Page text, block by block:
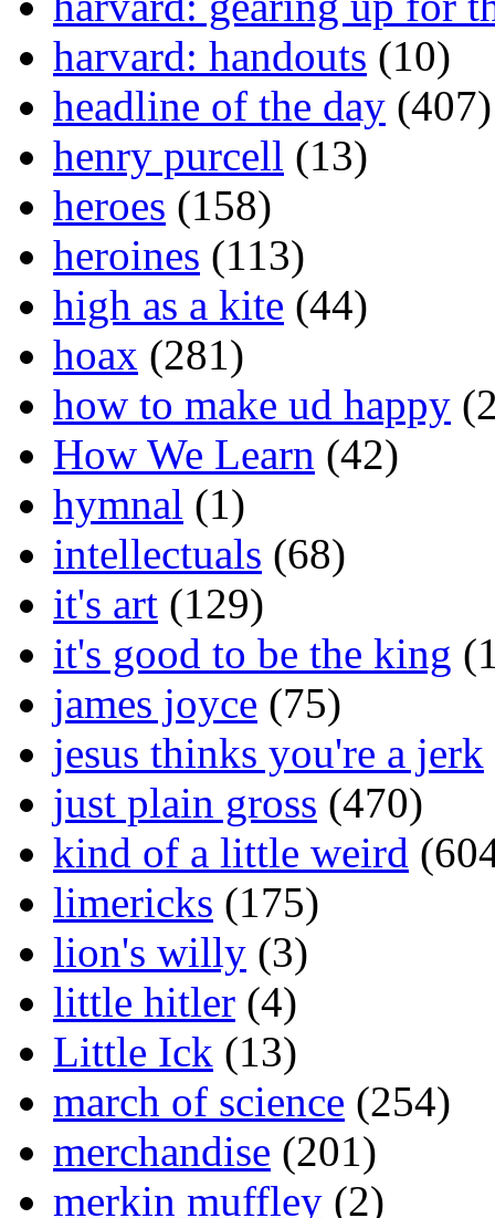
harvard: handouts (10)
headline of the day (407)
henry purcell (13)
heroes (158)
heroines (113)
high as a kite (44)
hoax (281)
how to make ud happy
How We Learn (42)
hymnal (1)
intellectuals (68)
it's art (129)
it's good to be the king
james joyce (75)
jesus thinks you're a jerk
just plain gross (470)
kind of a little weird
limericks (175)
lion's willy (3)
little hitler (4)
Little Ick (13)
march of science (254)
merchandise (201)
merkin muffley (2)